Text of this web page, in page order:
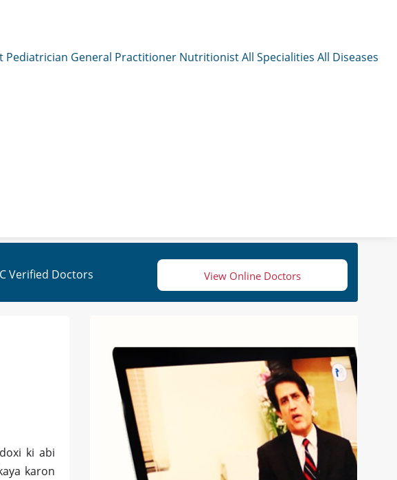
Pediatrician General Practitioner NutritionistAll Specialities All Diseases
Verified Doctors View Online Doctors
ki abi
karon